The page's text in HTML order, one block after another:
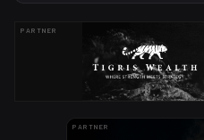
PARTNER
PARTNER